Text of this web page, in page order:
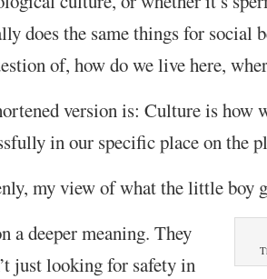
does the same things for social
of, how do we live here,
version is: Culture is how
in our specific place on the
my view of what the little boy
a deeper meaning. They
just looking for safety in